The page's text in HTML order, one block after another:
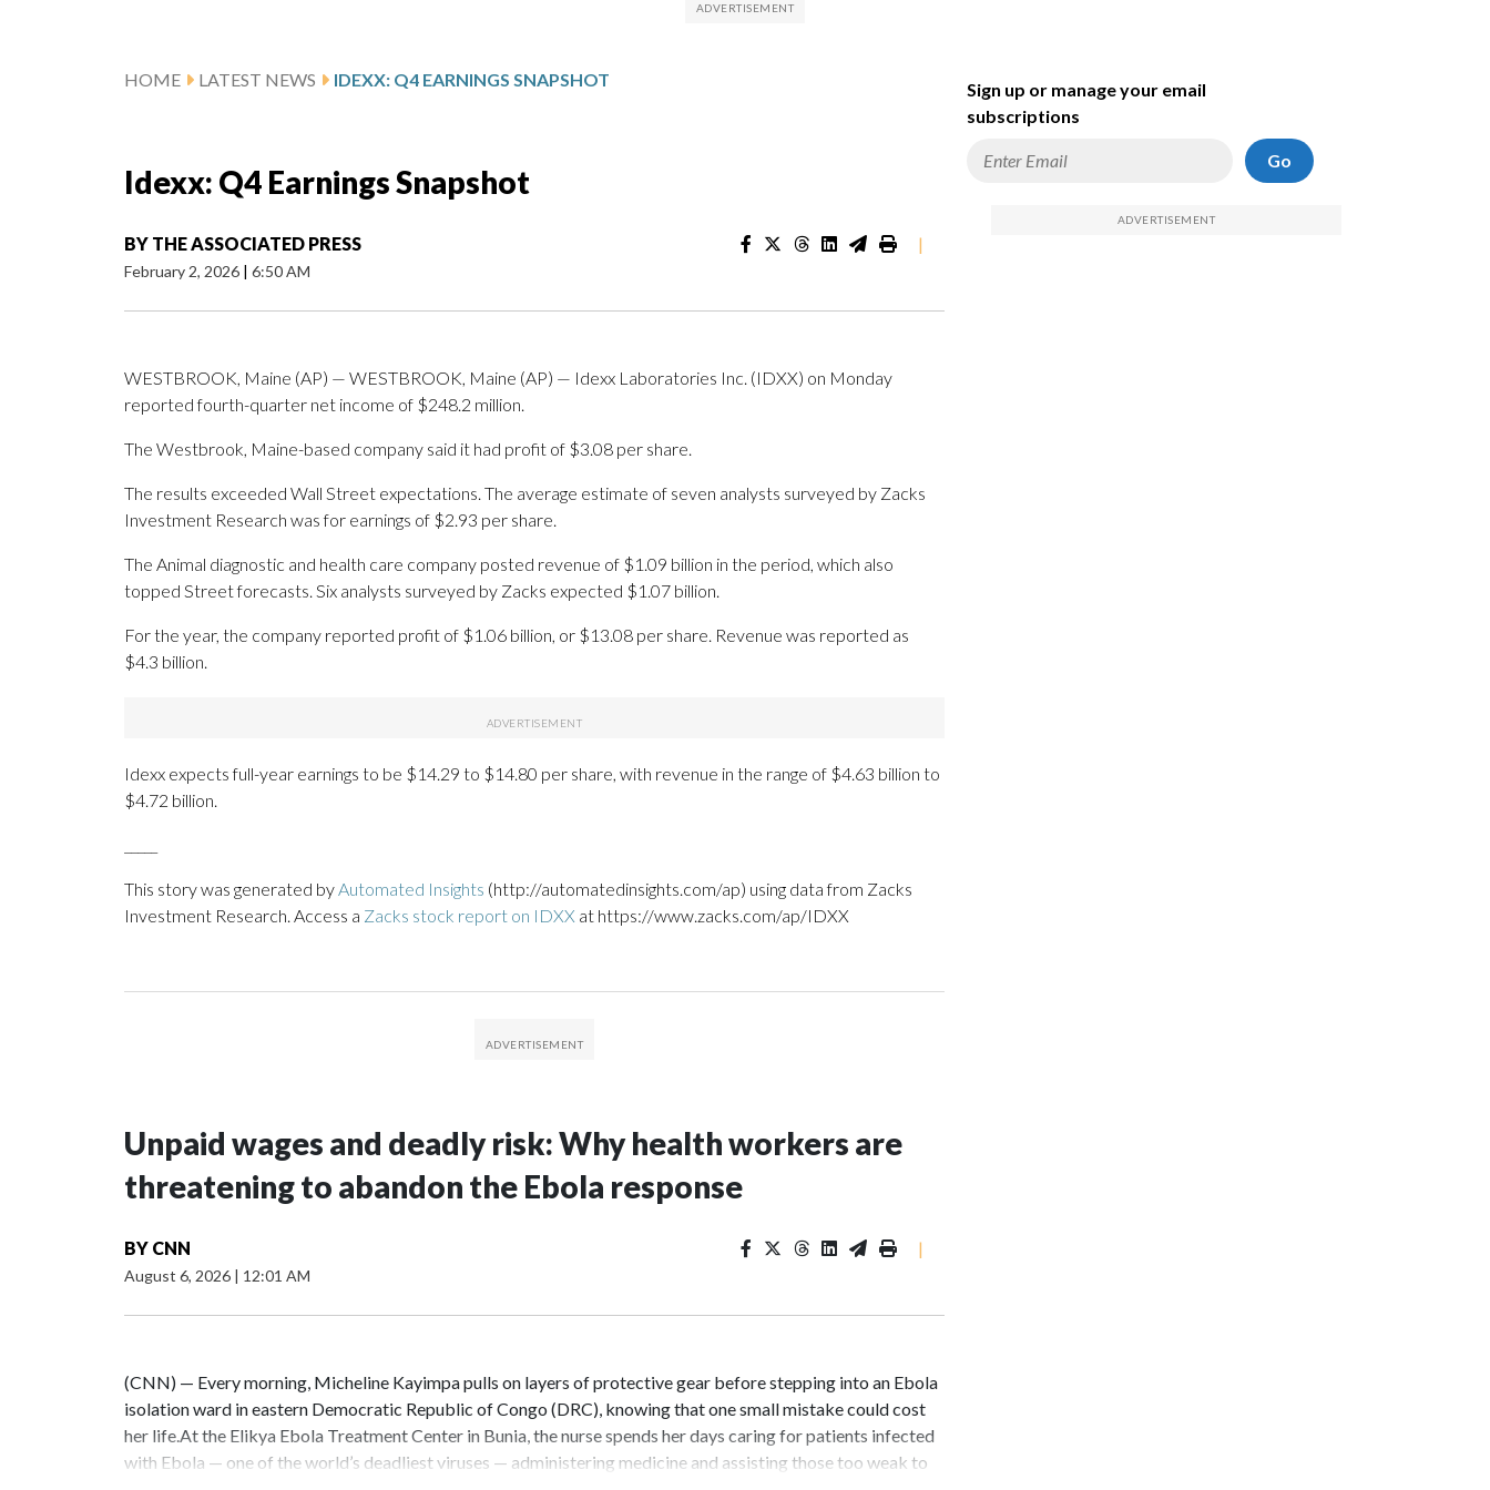
HOME LATEST NEWS IDEXX: Q4 EARNINGS SNAPSHOT
Idexx: Q4 Earnings Snapshot
BY THE ASSOCIATED PRESS
February 2, 2026 | 6:50 AM
|
WESTBROOK, Maine (AP) — WESTBROOK, Maine (AP) — Idexx Laboratories Inc. (IDXX) on Monday
reported fourth-quarter net income of $248.2 million.
The Westbrook, Maine-based company said it had profit of $3.08 per share.
The results exceeded Wall Street expectations. The average estimate of seven analysts surveyed by Zacks
Investment Research was for earnings of $2.93 per share.
The Animal diagnostic and health care company posted revenue of $1.09 billion in the period, which also
topped Street forecasts. Six analysts surveyed by Zacks expected $1.07 billion.
For the year, the company reported profit of $1.06 billion, or $13.08 per share. Revenue was reported as
$4.3 billion.
Idexx expects full-year earnings to be $14.29 to $14.80 per share, with revenue in the range of $4.63 billion to
$4.72 billion.
This story was generated byAutomated Insights (http://automatedinsights.com/ap) using data from Zacks
Investment Research. Access a Zacks stock report on IDXX at https://www.zacks.com/ap/IDXX
Unpaid wages and deadly risk: Why health workers are
threatening to abandon the Ebola response
BY CNN
August 6, 2026 | 12:01 AM
|
(CNN) — Every morning, Micheline Kayimpa pulls on layers of protective gear before stepping into an Ebola
isolation ward in eastern Democratic Republic of Congo (DRC), knowing that one small mistake could cost
her life.At the Elikya Ebola Treatment Center in Bunia, the nurse spends her days caring for patients infected
with Ebola — one of the world’s deadliest viruses — administering medicine and assisting those too weak to
Sign up or manage your email
subscriptions
Go